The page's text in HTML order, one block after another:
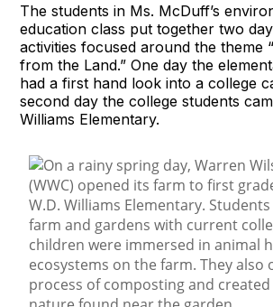
The students in Ms. McDuff’s
education class put together two
activities focused around the theme
from the Land.” One day the
had a first hand look into a college
second day the college students
Williams Elementary.